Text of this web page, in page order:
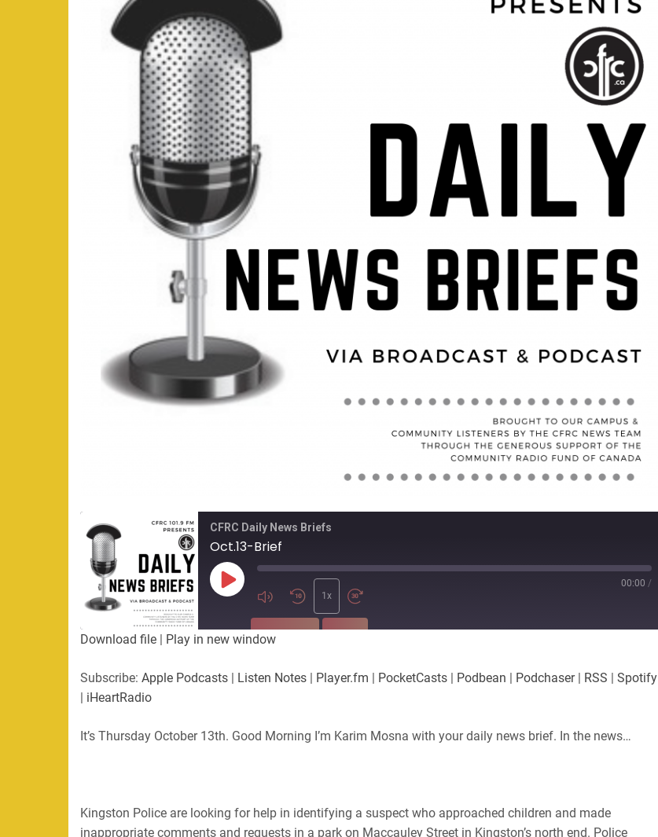
CFRC Daily News Briefs
Oct.13-Brief
Play
Episode
1x
00:00 /
SUBSCRIBE
PocketCasts Podbean Podchaser
RSS FEED
LINK
EMBED
Download file | Play in new window
Subscribe: Apple Podcasts | Listen Notes | Player.fm | PocketCasts | Podbean | Podchaser| RSS | Spotify
| iHeartRadio
It’s Thursday October 13th. Good Morning I’m Karim Mosna with your daily news brief. In the news…
Kingston Police are looking for help in identifying a suspect who approached children and made
inappropriate comments and requests in a park on Maccauley Street in Kingston’s north end. Police